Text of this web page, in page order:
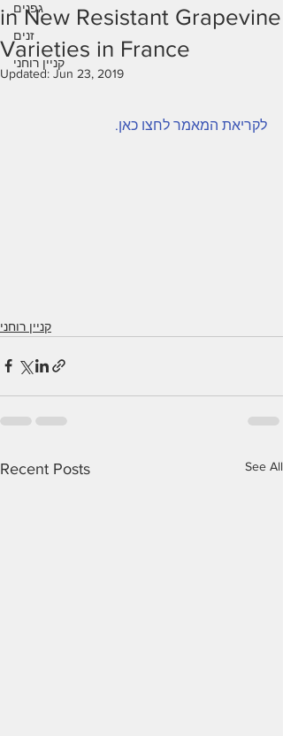
גפנים
זנים
קניין רוחני
in New Resistant Grapevine
Varieties in France
Updated: Jun 23, 2019
לקריאת המאמר לחצו כאן.
קניין רוחני
Recent Posts See All